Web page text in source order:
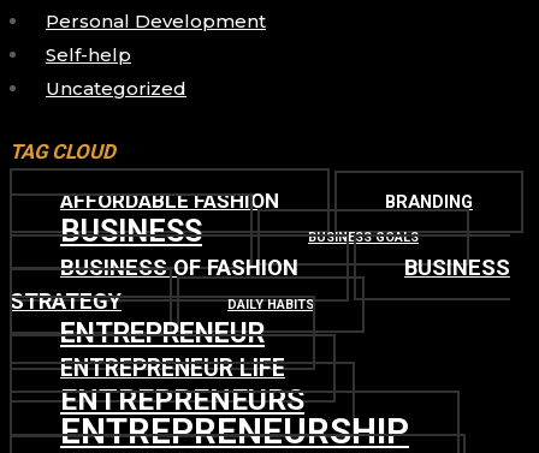
Personal Development
Self-help
Uncategorized
TAG CLOUD
AFFORDABLE FASHION BRANDING
BUSINESS BUSINESS GOALS
BUSINESS OF FASHION
BUSINESS
STRATEGY
DAILY HABITS
ENTREPRENEUR
ENTREPRENEUR LIFE
ENTREPRENEURS
ENTREPRENEURSHIP